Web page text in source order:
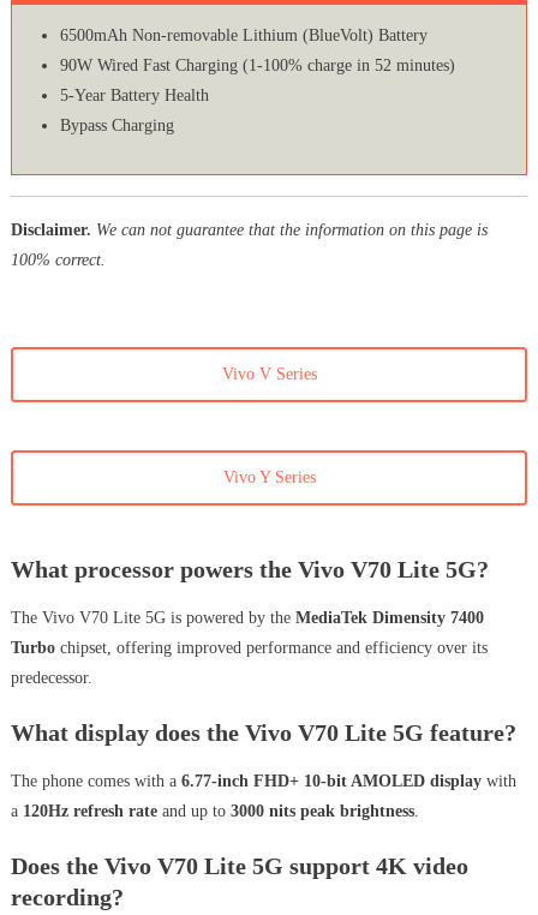
6500mAh Non-removable Lithium (BlueVolt) Battery
90W Wired Fast Charging (1-100% charge in 52 minutes)
5-Year Battery Health
Bypass Charging
Disclaimer. We can not guarantee that the information on this page is
100% correct.
Vivo V Series
Vivo Y Series
What processor powers the Vivo V70 Lite 5G?
The Vivo V70 Lite 5G is powered by the MediaTek Dimensity 7400
Turbochipset, offering improved performance and efficiency over its
predecessor.
What display does the Vivo V70 Lite 5G feature?
The phone comes with a 6.77-inch FHD+ 10-bit AMOLED displaywith
a 120Hz refresh rateand up to 3000 nits peak brightness.
Does the Vivo V70 Lite 5G support 4K video
recording?